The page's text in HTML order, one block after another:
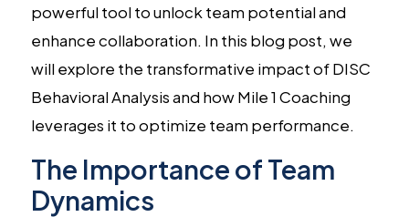
powerful tool to unlock team potential and
enhance collaboration. In this blog post, we
will explore the transformative impact of DISC
Behavioral Analysis and how Mile 1 Coaching
leverages it to optimize team performance.
The Importance of Team
Dynamics